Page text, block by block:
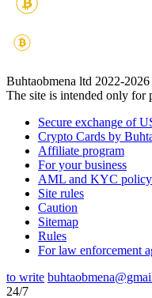
Buhtaobmena ltd 2022-2026
The site is intended only for
Secure exchange of
Crypto Cards by
Affiliate program
For your business
AML and KYC policy
Site rules
Caution
Sitemap
Rules
For law enforcement
to write
24/7